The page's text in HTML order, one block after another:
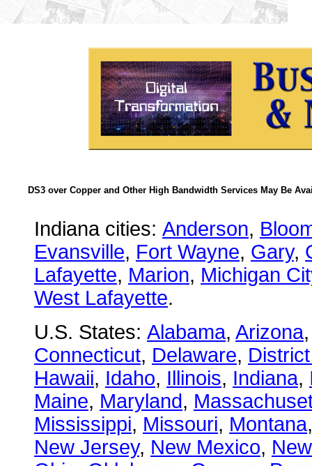
DS3 over Copper and Other High Bandwidth Services May Be
Indiana cities: Anderson,
Evansville, Fort Wayne, Gary,
Lafayette, Marion, Michigan
West Lafayette.
U.S. States: Alabama, Arizona
Connecticut, Delaware,
Hawaii, Idaho, Illinois, Indiana,
Maine, Maryland,
Mississippi, Missouri, Montana
New Jersey, New Mexico,